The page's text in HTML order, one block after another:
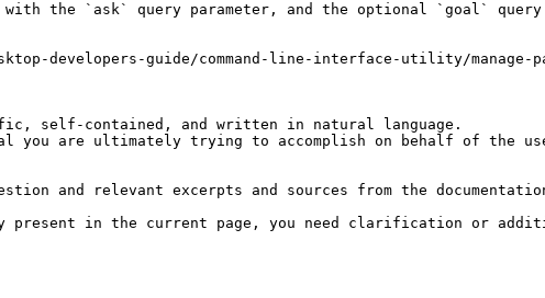
with the `ask` query parameter, and the optional `goal` query
developers-guide/command-line-interface-utility/manage-
self-contained, and written in natural language.
you are ultimately trying to accomplish on behalf of the
and relevant excerpts and sources from the
present in the current page, you need clarification or